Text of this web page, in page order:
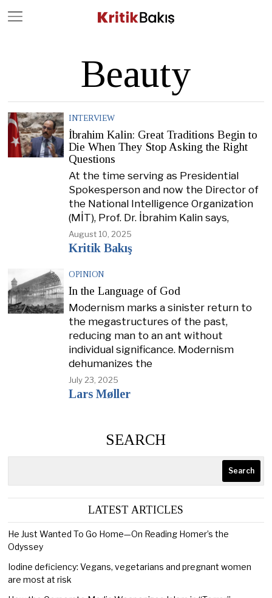
Beauty
INTERVIEW
İbrahim Kalin: Great Traditions Begin to
Die When They Stop Asking the Right
Questions
At the time serving as Presidential
Spokesperson and now the Director of
the National Intelligence Organization
(MİT), Prof. Dr. İbrahim Kalin says,
August 10, 2025
Kritik Bakış
OPINION
In the Language of God
Modernism marks a sinister return to
the megastructures of the past,
reducing man to an ant without
individual significance. Modernism
dehumanizes the
July 23, 2025
Lars Møller
SEARCH
Search
LATEST ARTICLES
He Just Wanted To Go Home—On Reading Homer’s the
Odyssey
Iodine deficiency: Vegans, vegetarians and pregnant women
are most at risk